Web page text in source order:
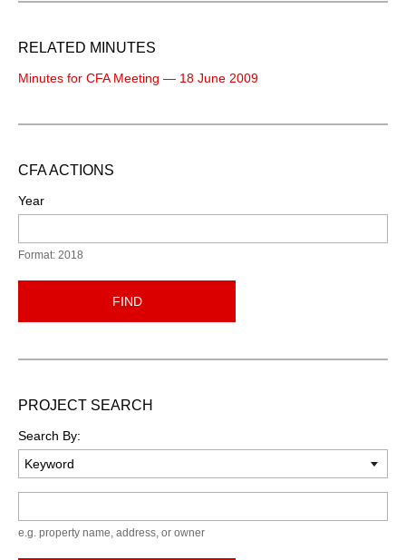
RELATED MINUTES
Minutes for CFA Meeting — 18 June 2009
CFA ACTIONS
Year
Format: 2018
FIND
PROJECT SEARCH
Search By:
e.g. property name, address, or owner